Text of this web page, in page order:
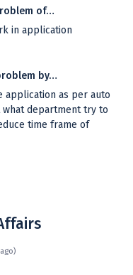
of…
in application
by…
application as per auto
what department try to
time frame of